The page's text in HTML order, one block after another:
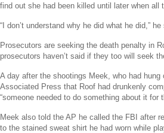
find out she had been killed until later when all
“I don’t understand why he did what he did,”
Prosecutors are seeking the death penalty in
prosecutors haven’t said if they too will seek
A day after the shootings Meek, who had
Associated Press that Roof had drunkenly
“someone needed to do something about it for
Meek also told the AP he called the FBI after
to the stained sweat shirt he had worn while